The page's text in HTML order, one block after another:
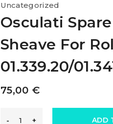
Uncategorized
Osculati
Sheave For
01.339.20/
75,00 €
Osculati ADD